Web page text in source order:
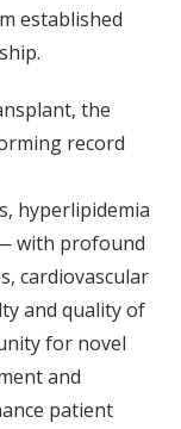
established
the
record
hyperlipidemia
with profound
cardiovascular
and quality of
for novel
and
patient